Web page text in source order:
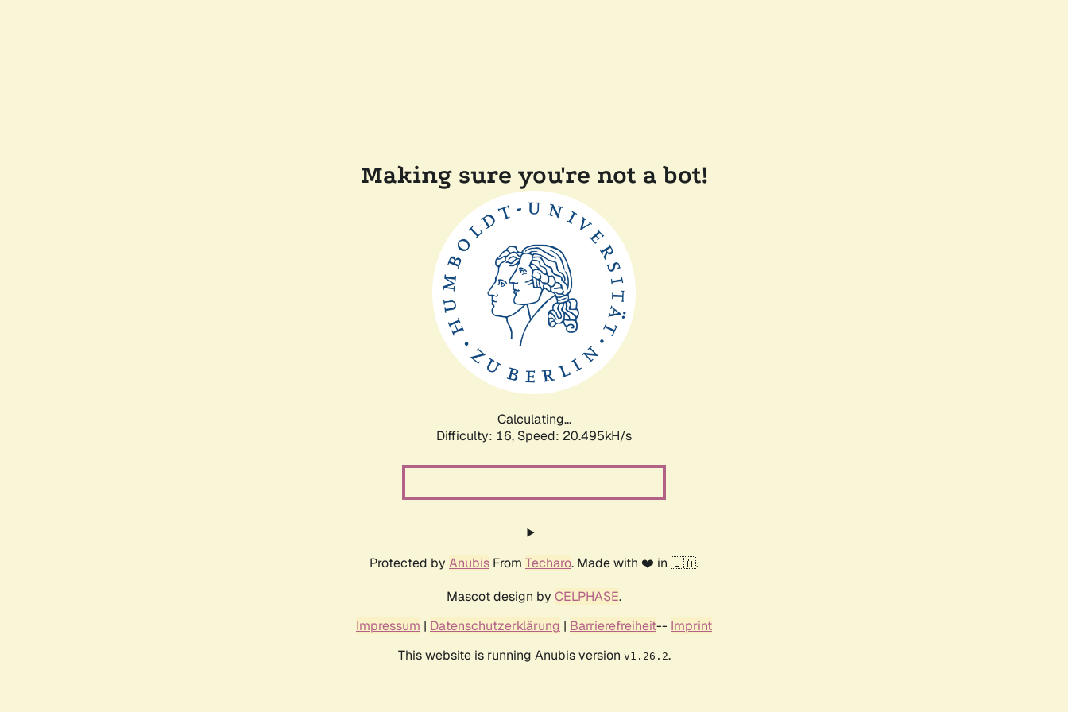
Making sure you're not a bot!
Calculating...
Difficulty: 16, Speed: 20.495kH/s
Protected by Anubis From Techaro. Made with ❤️ in 🇨🇦.
Mascot design by CELPHASE.
Impressum | Datenschutzerklärung | Barrierefreiheit-- Imprint
This website is running Anubis version v1.26.2.